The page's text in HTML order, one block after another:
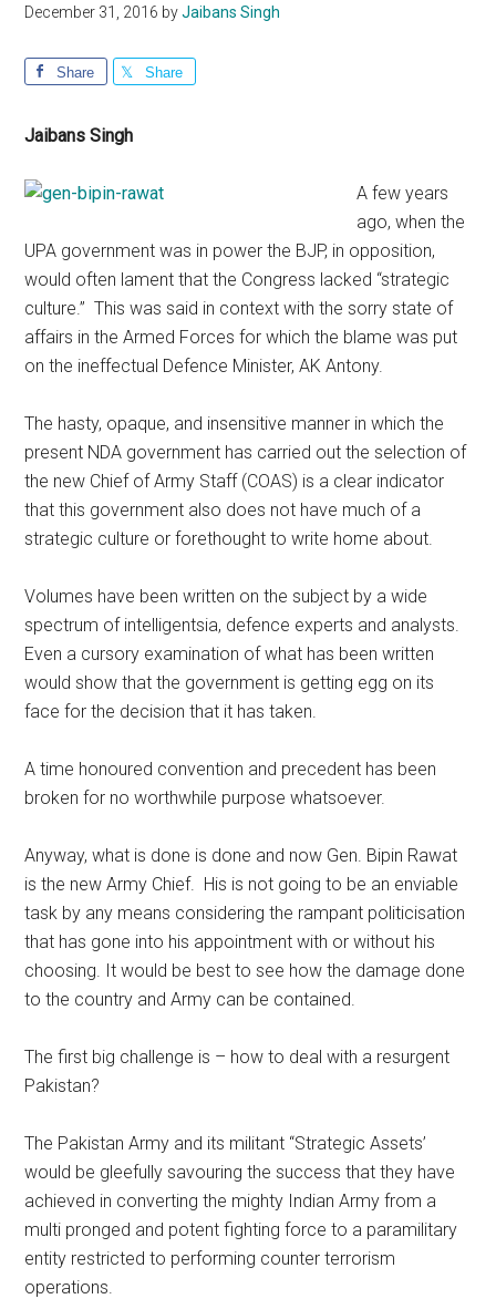
December 31, 2016 byJaibans Singh
Share Share
Jaibans Singh
A few years
ago, when the
UPA government was in power the BJP, in opposition,
would often lament that the Congress lacked “strategic
culture.” This was said in context with the sorry state of
affairs in the Armed Forces for which the blame was put
on the ineffectual Defence Minister, AK Antony.
The hasty, opaque, and insensitive manner in which the
present NDA government has carried out the selection of
the new Chief of Army Staff (COAS) is a clear indicator
that this government also does not have much of a
strategic culture or forethought to write home about.
Volumes have been written on the subject by a wide
spectrum of intelligentsia, defence experts and analysts.
Even a cursory examination of what has been written
would show that the government is getting egg on its
face for the decision that it has taken.
A time honoured convention and precedent has been
broken for no worthwhile purpose whatsoever.
Anyway, what is done is done and now Gen. Bipin Rawat
is the new Army Chief. His is not going to be an enviable
task by any means considering the rampant politicisation
that has gone into his appointment with or without his
choosing. It would be best to see how the damage done
to the country and Army can be contained.
The first big challenge is – how to deal with a resurgent
Pakistan?
The Pakistan Army and its militant “Strategic Assets’
would be gleefully savouring the success that they have
achieved in converting the mighty Indian Army from a
multi pronged and potent fighting force to a paramilitary
entity restricted to performing counter terrorism
operations.